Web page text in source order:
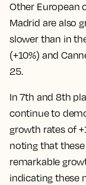
Other European
Madrid are also
slower than in
(+10%) and
25.
In 7th and 8th
continue to
growth rates of
noting that
remarkable
indicating these